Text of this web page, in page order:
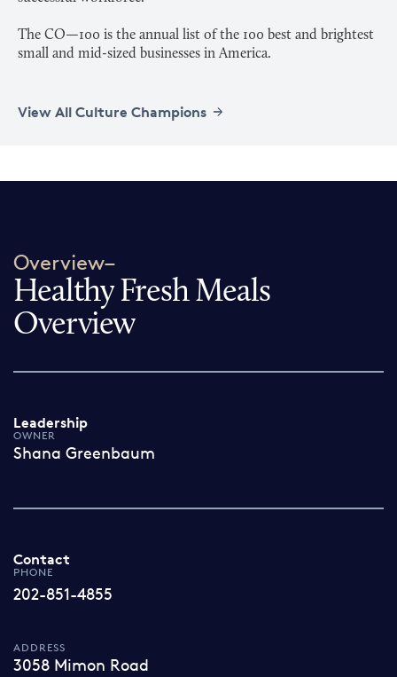
The CO—100 is the annual list of the 100 best and brightest
View All Culture Champions
Overview–
Healthy Fresh Meals
Overview
Leadership
OWNER
Shana Greenbaum
Contact
PHONE
202-851-4855
ADDRESS
3058 Mimon Road